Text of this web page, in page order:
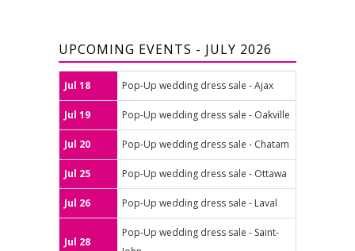
UPCOMING EVENTS - JULY 2026
Jul 18 Pop-Up wedding dress sale - Ajax
Jul 19 Pop-Up wedding dress sale - Oakville
Jul 20 Pop-Up wedding dress sale - Chatam
Jul 25 Pop-Up wedding dress sale - Ottawa
Jul 26 Pop-Up wedding dress sale - Laval
Jul 28
Pop-Up wedding dress sale - Saint-